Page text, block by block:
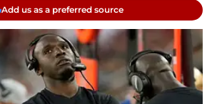
Add us as a preferred source